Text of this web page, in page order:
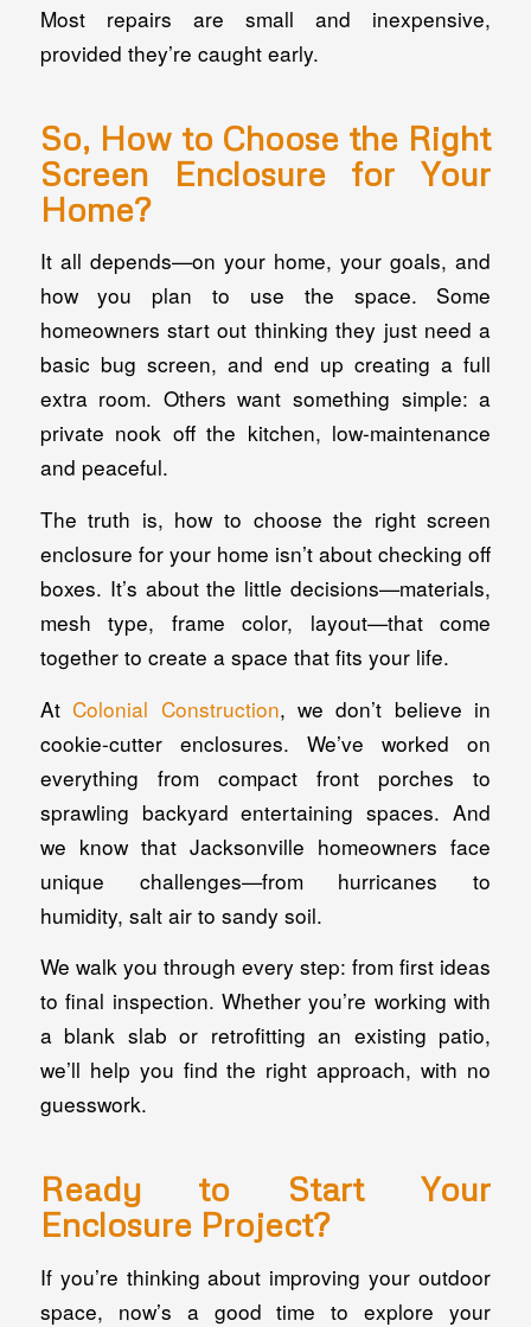
Most repairs are small and inexpensive,
provided they’re caught early.
So, How to Choose the Right
Screen Enclosure for Your
Home?
It all depends—on your home, your goals, and
how you plan to use the space. Some
homeowners start out thinking they just need a
basic bug screen, and end up creating a full
extra room. Others want something simple: a
private nook off the kitchen, low-maintenance
and peaceful.
The truth is, how to choose the right screen
enclosure for your home isn’t about checking off
boxes. It’s about the little decisions—materials,
mesh type, frame color, layout—that come
together to create a space that fits your life.
At Colonial Construction, we don’t believe in
cookie-cutter enclosures. We’ve worked on
everything from compact front porches to
sprawling backyard entertaining spaces. And
we know that Jacksonville homeowners face
unique challenges—from hurricanes to
humidity, salt air to sandy soil.
We walk you through every step: from first ideas
to final inspection. Whether you’re working with
a blank slab or retrofitting an existing patio,
we’ll help you find the right approach, with no
guesswork.
Ready to Start Your
Enclosure Project?
If you’re thinking about improving your outdoor
space, now’s a good time to explore your